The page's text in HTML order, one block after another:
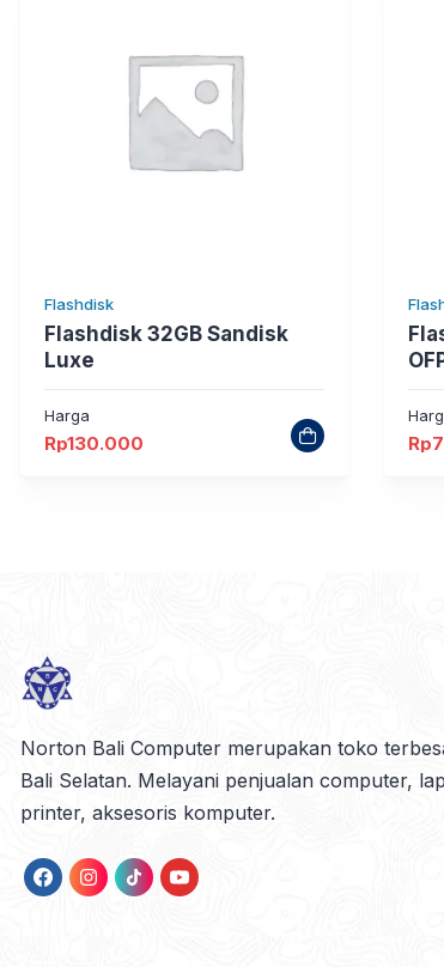
Flashdisk
Flashdisk 32GB Sandisk
Luxe
Harga
Rp130.000 Rp
Norton Bali Computer merupakan toko
Bali Selatan. Melayani penjualan computer,
printer, aksesoris komputer.